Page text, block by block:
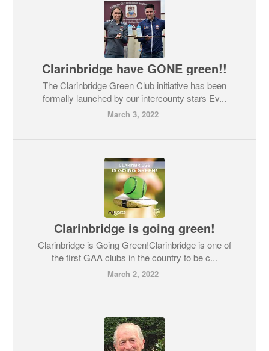
Clarinbridge have GONE green!!
The Clarinbridge Green Club initiative has been
formally launched by our intercounty stars Ev...
March 3, 2022
Clarinbridge is going green!
Clarinbridge is Going Green!Clarinbridge is one of
the first GAA clubs in the country to be c...
March 2, 2022